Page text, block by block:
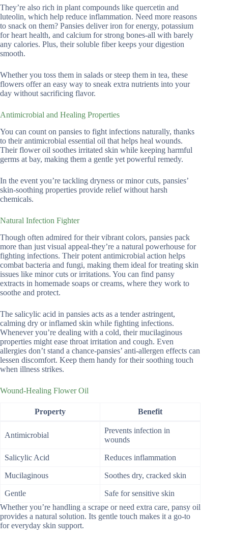
They’re also rich in plant compounds like quercetin and
luteolin, which help reduce inflammation. Need more reasons
to snack on them? Pansies deliver iron for energy, potassium
for heart health, and calcium for strong bones-all with barely
any calories. Plus, their soluble fiber keeps your digestion
smooth.
Whether you toss them in salads or steep them in tea, these
flowers offer an easy way to sneak extra nutrients into your
day without sacrificing flavor.
Antimicrobial and Healing Properties
You can count on pansies to fight infections naturally, thanks
to their antimicrobial essential oil that helps heal wounds.
Their flower oil soothes irritated skin while keeping harmful
germs at bay, making them a gentle yet powerful remedy.
In the event you’re tackling dryness or minor cuts, pansies’
skin-soothing properties provide relief without harsh
chemicals.
Natural Infection Fighter
Though often admired for their vibrant colors, pansies pack
more than just visual appeal-they’re a natural powerhouse for
fighting infections. Their potent antimicrobial action helps
combat bacteria and fungi, making them ideal for treating skin
issues like minor cuts or irritations. You can find pansy
extracts in homemade soaps or creams, where they work to
soothe and protect.
The salicylic acid in pansies acts as a tender astringent,
calming dry or inflamed skin while fighting infections.
Whenever you’re dealing with a cold, their mucilaginous
properties might ease throat irritation and cough. Even
allergies don’t stand a chance-pansies’ anti-allergen effects can
lessen discomfort. Keep them handy for their soothing touch
when illness strikes.
Wound-Healing Flower Oil
Property Benefit
Antimicrobial
Prevents infection in
wounds
Salicylic Acid Reduces inflammation
Mucilaginous Soothes dry, cracked skin
Gentle
Safe for sensitive skin
Whether you’re handling a scrape or need extra care, pansy oil
provides a natural solution. Its gentle touch makes it a go-to
for everyday skin support.